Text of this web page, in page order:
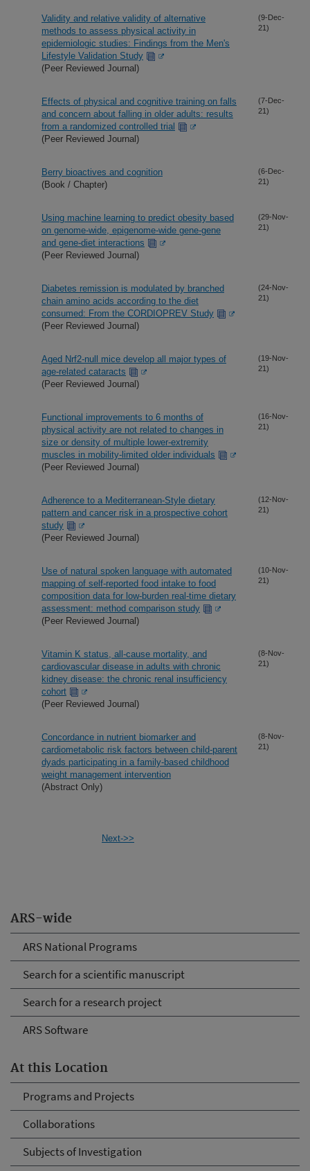
ARS-wide
ARS National Programs
Search for a scientific manuscript
Search for a research project
ARS Software
At this Location
Programs and Projects
Collaborations
Subjects of Investigation
Validity and relative validity of alternative
methods to assess physical activity in
epidemiologic studies: Findings from the Men's
Lifestyle Validation Study
(Peer Reviewed Journal)
(9-Dec-
21)
Effects of physical and cognitive training on falls
and concern about falling in older adults: results
from a randomized controlled trial
(Peer Reviewed Journal)
(7-Dec-
21)
Berry bioactives and cognition
(Book / Chapter)
(6-Dec-
21)
Using machine learning to predict obesity based
on genome-wide, epigenome-wide gene-gene
and gene-diet interactions
(Peer Reviewed Journal)
(29-Nov-
21)
Diabetes remission is modulated by branched
chain amino acids according to the diet
consumed: From the CORDIOPREV Study
(Peer Reviewed Journal)
(24-Nov-
21)
Aged Nrf2-null mice develop all major types of
age-related cataracts
(Peer Reviewed Journal)
(19-Nov-
21)
Functional improvements to 6 months of
physical activity are not related to changes in
size or density of multiple lower-extremity
muscles in mobility-limited older individuals
(Peer Reviewed Journal)
(16-Nov-
21)
Adherence to a Mediterranean-Style dietary
pattern and cancer risk in a prospective cohort
study
(Peer Reviewed Journal)
(12-Nov-
21)
Use of natural spoken language with automated
mapping of self-reported food intake to food
composition data for low-burden real-time dietary
assessment: method comparison study
(Peer Reviewed Journal)
(10-Nov-
21)
Vitamin K status, all-cause mortality, and
cardiovascular disease in adults with chronic
kidney disease: the chronic renal insufficiency
cohort
(Peer Reviewed Journal)
(8-Nov-
21)
Concordance in nutrient biomarker and
cardiometabolic risk factors between child-parent
dyads participating in a family-based childhood
weight management intervention
(Abstract Only)
(8-Nov-
21)
Next->>